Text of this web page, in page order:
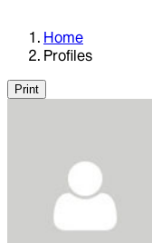
Home
Profiles
Print